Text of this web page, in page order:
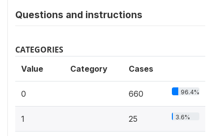
Questions and instructions
CATEGORIES
Value Category Cases
0 660 96.4%
1 25 3.6%